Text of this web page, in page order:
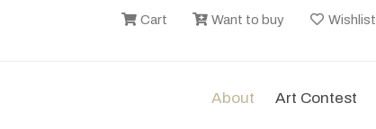
Cart Want to buy Wishlist
About Art Contest